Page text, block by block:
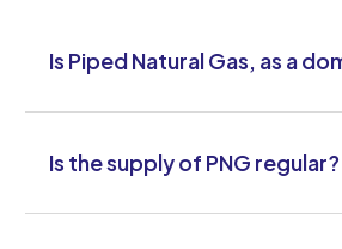
Is Piped Natural Gas, as a
Is the supply of PNG regular?